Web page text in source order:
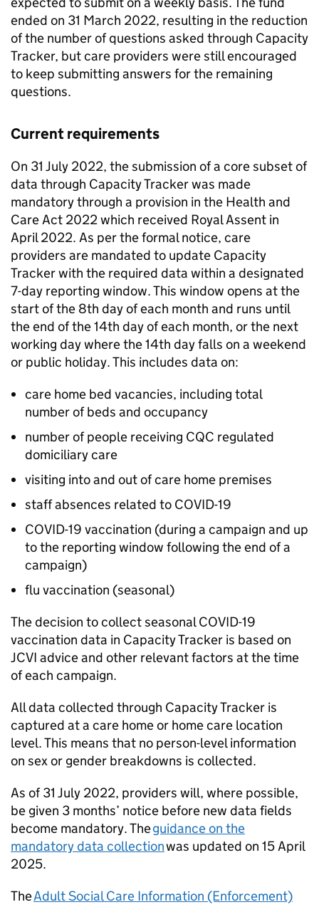
ended on 31 March 2022, resulting in the reduction
of the number of questions asked through Capacity
Tracker, but care providers were still encouraged
to keep submitting answers for the remaining
questions.
Current requirements
On 31 July 2022, the submission of a core subset of
data through Capacity Tracker was made
mandatory through a provision in the Health and
Care Act 2022 which received Royal Assent in
April 2022. As per the formal notice, care
providers are mandated to update Capacity
Tracker with the required data within a designated
7-day reporting window. This window opens at the
start of the 8th day of each month and runs until
the end of the 14th day of each month, or the next
working day where the 14th day falls on a weekend
or public holiday. This includes data on:
care home bed vacancies, including total
number of beds and occupancy
number of people receiving CQC regulated
domiciliary care
visiting into and out of care home premises
staff absences related to COVID-19
COVID-19 vaccination (during a campaign and up
to the reporting window following the end of a
campaign)
flu vaccination (seasonal)
The decision to collect seasonal COVID-19
vaccination data in Capacity Tracker is based on
JCVI advice and other relevant factors at the time
of each campaign.
All data collected through Capacity Tracker is
captured at a care home or home care location
level. This means that no person-level information
on sex or gender breakdowns is collected.
As of 31 July 2022, providers will, where possible,
be given 3 months’ notice before new data fields
become mandatory. Theguidance on the
mandatory data collectionwas updated on 15 April
2025.
TheAdult Social Care Information (Enforcement)